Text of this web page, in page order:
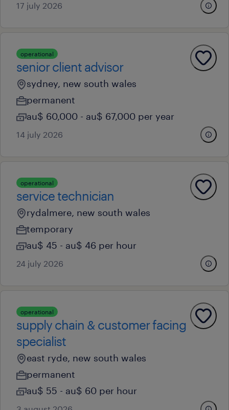
17 july 2026
operational
senior client advisor
sydney, new south wales
permanent
au$ 60,000 - au$ 67,000 per year
14 july 2026
operational
service technician
rydalmere, new south wales
temporary
au$ 45 - au$ 46 per hour
24 july 2026
operational
supply chain & customer facing
specialist
east ryde, new south wales
permanent
au$ 55 - au$ 60 per hour